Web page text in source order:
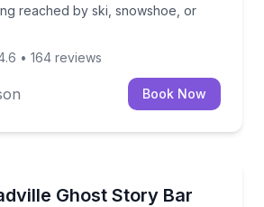
reached by ski, snowshoe, or
• 164 reviews
Book Now
Ghost Story Bar
historic saloons with Wild West and